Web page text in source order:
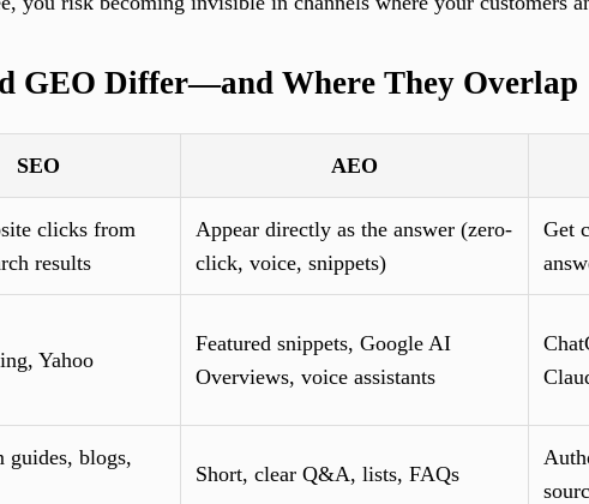
GEO Differ—and Where They Overlap
SEO AEO
clicks from
results
Appear directly as the answer (zero-
click, voice, snippets)
Get
Yahoo
Featured snippets, Google AI
Overviews, voice assistants
guides, blogs,
Short, clear Q&A, lists, FAQs